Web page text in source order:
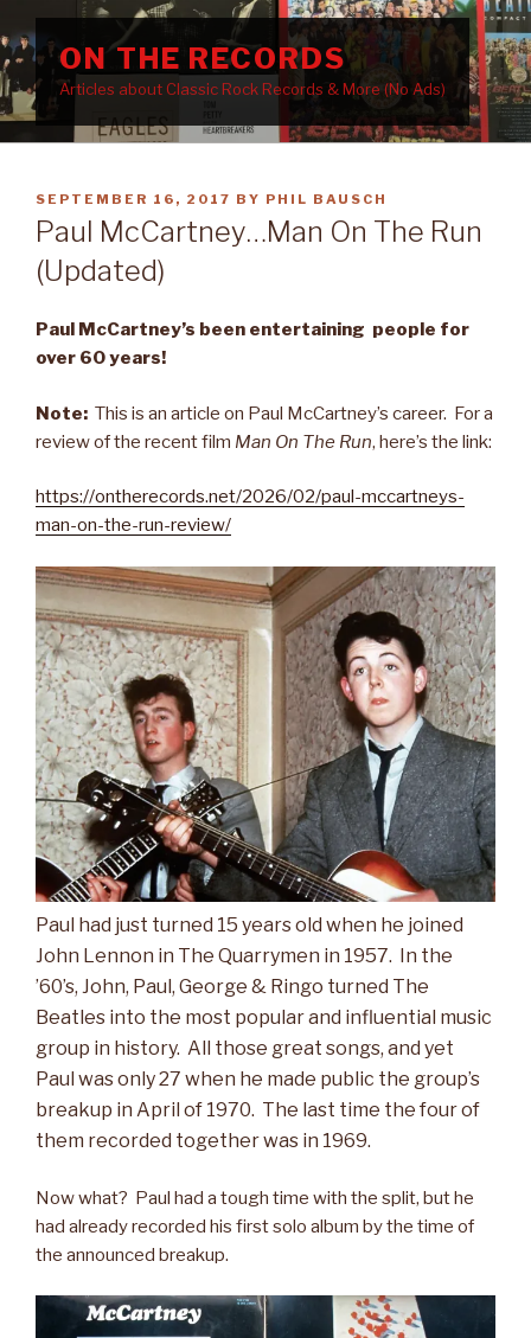
to
contentON THE RECORDS
Articles about Classic Rock Records & More (No Ads)
POSTED
ON
SEPTEMBER 16, 2017 BY PHIL BAUSCH
Paul McCartney…Man On The Run
(Updated)
Paul McCartney’s been entertaining people for
over 60 years!
Note: This is an article on Paul McCartney’s career. For a
review of the recent film Man On The Run, here’s the link:
https://ontherecords.net/2026/02/paul-mccartneys-
man-on-the-run-review/
Paul had just turned 15 years old when he joined
John Lennon in The Quarrymen in 1957. In the
’60’s, John, Paul, George & Ringo turned The
Beatles into the most popular and influential music
group in history. All those great songs, and yet
Paul was only 27 when he made public the group’s
breakup in April of 1970. The last time the four of
them recorded together was in 1969.
Now what? Paul had a tough time with the split, but he
had already recorded his first solo album by the time of
the announced breakup.